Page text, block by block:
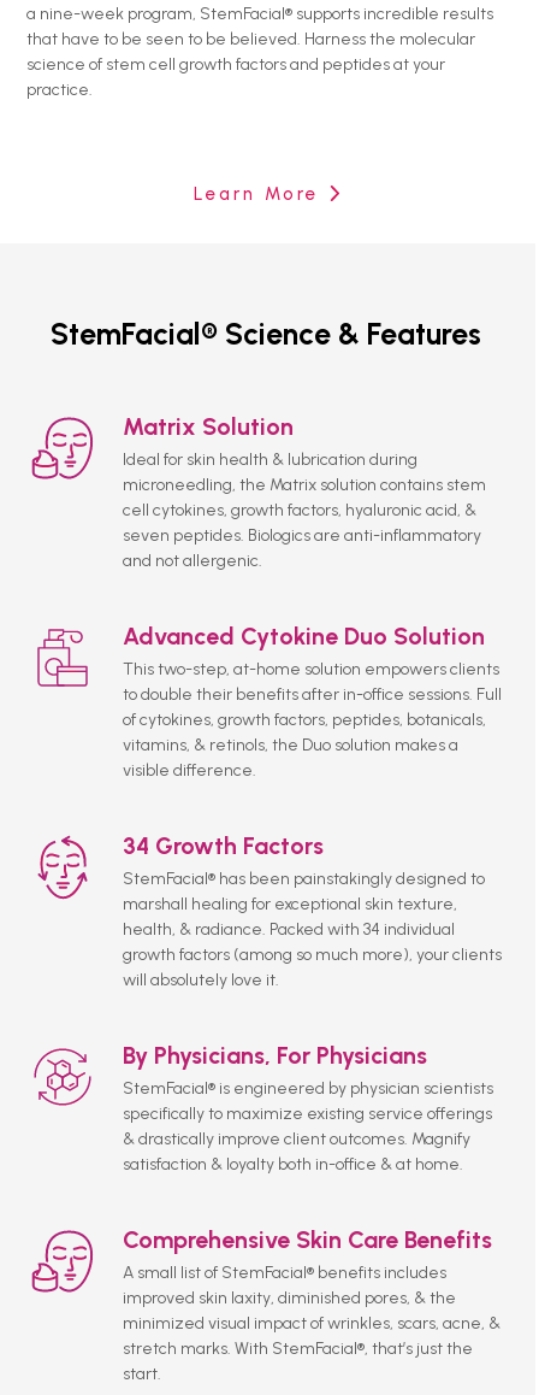
a nine-week program, StemFacial® supports incredible results
that have to be seen to be believed. Harness the molecular
science of stem cell growth factors and peptides at your
practice.
Learn More
StemFacial® Science & Features
Matrix Solution
Ideal for skin health & lubrication during
microneedling, the Matrix solution contains stem
cell cytokines, growth factors, hyaluronic acid, &
seven peptides. Biologics are anti-inflammatory
and not allergenic.
Advanced Cytokine Duo Solution
This two-step, at-home solution empowers clients
to double their benefits after in-office sessions. Full
of cytokines, growth factors, peptides, botanicals,
vitamins, & retinols, the Duo solution makes a
visible difference.
34 Growth Factors
StemFacial® has been painstakingly designed to
marshall healing for exceptional skin texture,
health, & radiance. Packed with 34 individual
growth factors (among so much more), your clients
will absolutely love it.
By Physicians, For Physicians
StemFacial® is engineered by physician scientists
specifically to maximize existing service offerings
& drastically improve client outcomes. Magnify
satisfaction & loyalty both in-office & at home.
Comprehensive Skin Care Benefits
A small list of StemFacial® benefits includes
improved skin laxity, diminished pores, & the
minimized visual impact of wrinkles, scars, acne, &
stretch marks. With StemFacial®, that’s just the
start.